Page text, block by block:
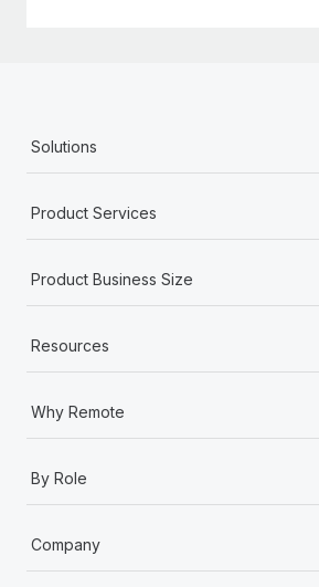
Solutions
Product Services
Product Business Size
Resources
Why Remote
By Role
Company